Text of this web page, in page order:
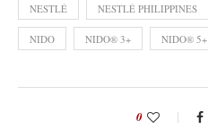
NESTLÉ NESTLÉ PHILIPPINES
NIDO NIDO® 3+ NIDO® 5+
0